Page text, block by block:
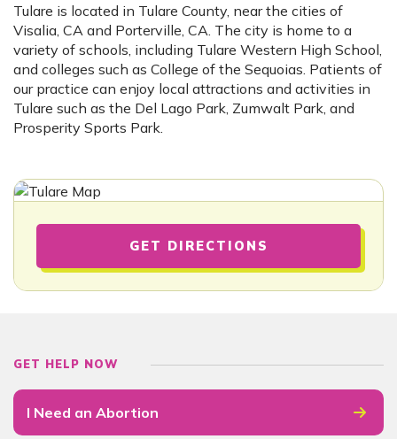
Tulare is located in Tulare County, near the cities of
Visalia, CA and Porterville, CA. The city is home to a
variety of schools, including Tulare Western High School,
and colleges such as College of the Sequoias. Patients of
our practice can enjoy local attractions and activities in
Tulare such as the Del Lago Park, Zumwalt Park, and
Prosperity Sports Park.
GET DIRECTIONS
GET HELP NOW
I Need an Abortion